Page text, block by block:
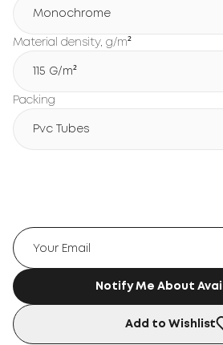
Monochrome
Material density, g/m²
115 G/m²
Packing
Pvc Tubes
Notify Me About
Add to Wishlist